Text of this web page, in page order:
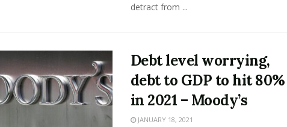
detract from ...
Debt level worrying,
debt to GDP to hit 80%
in 2021 – Moody’s
JANUARY 18, 2021